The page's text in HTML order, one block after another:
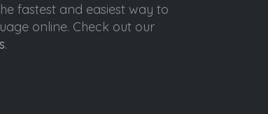
fastest and easiest way to
online. Check out our
.